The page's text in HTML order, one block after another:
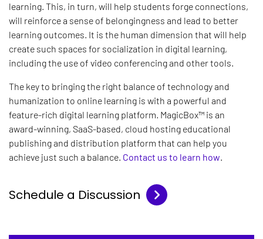
learning. This, in turn, will help students forge connections,
will reinforce a sense of belongingness and lead to better
learning outcomes. It is the human dimension that will help
create such spaces for socialization in digital learning,
including the use of video conferencing and other tools.
The key to bringing the right balance of technology and
humanization to online learning is with a powerful and
feature-rich digital learning platform. MagicBox™ is an
award-winning, SaaS-based, cloud hosting educational
publishing and distribution platform that can help you
achieve just such a balance. Contact us to learn how.
Schedule a Discussion